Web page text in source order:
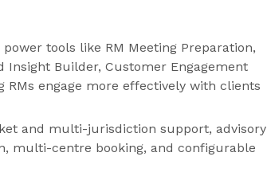
tools like RM Meeting Preparation,
Insight Builder, Customer Engagement
engage more effectively with clients
and multi-jurisdiction support, advisory
multi-centre booking, and configurable